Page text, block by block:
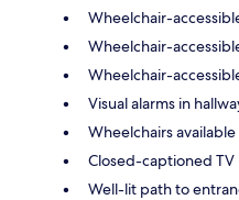
Wheelchair-
Wheelchair-
Wheelchair-
Visual alarms in
Wheelchairs
Closed-captioned TV
Well-lit path to